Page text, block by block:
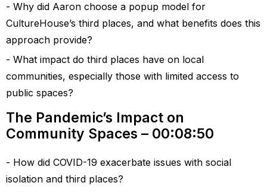
Why did Aaron choose a popup model for
CultureHouse’s third places, and what benefits does this
approach provide?
What impact do third places have on local
communities, especially those with limited access to
public spaces?
The Pandemic’s Impact on
Community Spaces – 00:08:50
How did COVID-19 exacerbate issues with social
isolation and third places?